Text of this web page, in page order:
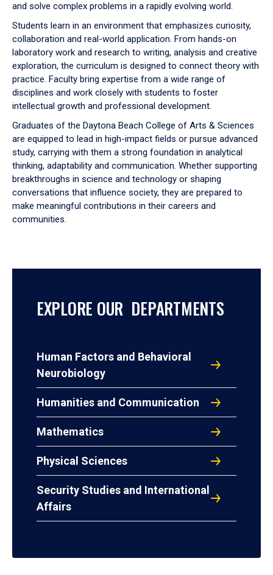
and solve complex problems in a rapidly evolving world.
Students learn in an environment that emphasizes curiosity,
collaboration and real-world application. From hands-on
laboratory work and research to writing, analysis and creative
exploration, the curriculum is designed to connect theory with
practice. Faculty bring expertise from a wide range of
disciplines and work closely with students to foster
intellectual growth and professional development.
Graduates of the Daytona Beach College of Arts & Sciences
are equipped to lead in high-impact fields or pursue advanced
study, carrying with them a strong foundation in analytical
thinking, adaptability and communication. Whether supporting
breakthroughs in science and technology or shaping
conversations that influence society, they are prepared to
make meaningful contributions in their careers and
communities.
EXPLORE OUR DEPARTMENTS
Human Factors and Behavioral
Neurobiology
Humanities and Communication
Mathematics
Physical Sciences
Security Studies and International
Affairs